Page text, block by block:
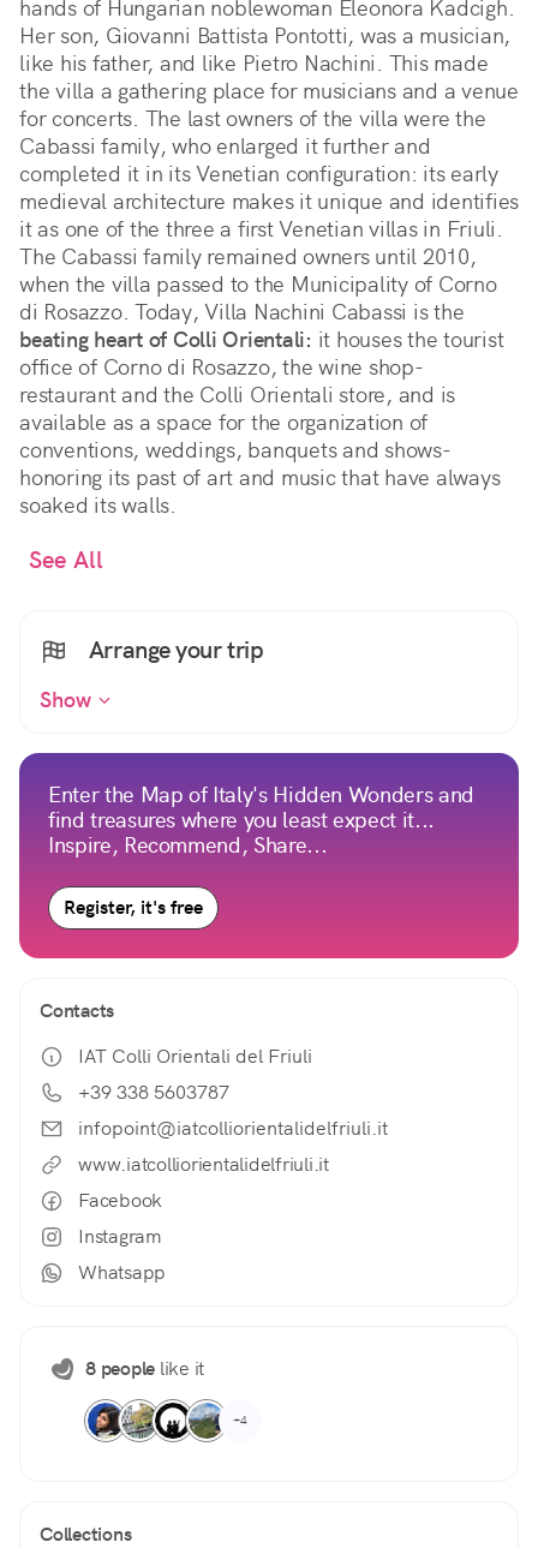
hands of Hungarian noblewoman Eleonora Kadcigh.
Her son, Giovanni Battista Pontotti, was a musician,
like his father, and like Pietro Nachini. This made
the villa a gathering place for musicians and a venue
for concerts. The last owners of the villa were the
Cabassi family, who enlarged it further and
completed it in its Venetian configuration: its early
medieval architecture makes it unique and identifies
it as one of the three a first Venetian villas in Friuli.
The Cabassi family remained owners until 2010,
when the villa passed to the Municipality of Corno
di Rosazzo. Today, Villa Nachini Cabassi is the
beating heart of Colli Orientali: it houses the tourist
office of Corno di Rosazzo, the wine shop-
restaurant and the Colli Orientali store, and is
available as a space for the organization of
conventions, weddings, banquets and shows-
honoring its past of art and music that have always
soaked its walls.
See All
Arrange your trip
Show
Enter the Map of Italy's Hidden Wonders and
find treasures where you least expect it...
Inspire, Recommend, Share...
Register, it's free
Contacts
IAT Colli Orientali del Friuli
+39 338 5603787
infopoint@iatcolliorientalidelfriuli.it
www.iatcolliorientalidelfriuli.it
Facebook
Instagram
Whatsapp
8 people like it
+4
Collections